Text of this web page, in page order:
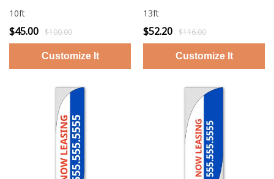
10ft
$45.00 $100.00
13ft
$52.20 $116.00